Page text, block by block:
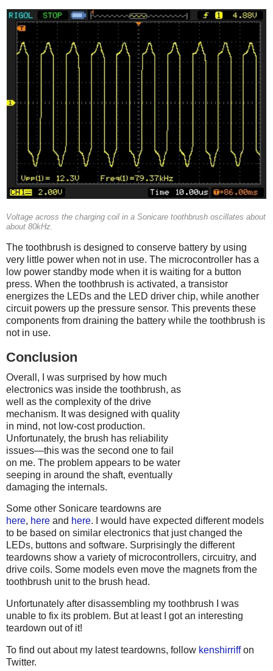
Voltage across the charging coil in a Sonicare toothbrush oscillates about
about 80kHz.
The toothbrush is designed to conserve battery by using
very little power when not in use. The microcontroller has a
low power standby mode when it is waiting for a button
press. When the toothbrush is activated, a transistor
energizes the LEDs and the LED driver chip, while another
circuit powers up the pressure sensor. This prevents these
components from draining the battery while the toothbrush is
not in use.
Conclusion
Overall, I was surprised by how much
electronics was inside the toothbrush, as
well as the complexity of the drive
mechanism. It was designed with quality
in mind, not low-cost production.
Unfortunately, the brush has reliability
issues—this was the second one to fail
on me. The problem appears to be water
seeping in around the shaft, eventually
damaging the internals.
Some other Sonicare teardowns are
here, here and here. I would have expected different models
to be based on similar electronics that just changed the
LEDs, buttons and software. Surprisingly the different
teardowns show a variety of microcontrollers, circuitry, and
drive coils. Some models even move the magnets from the
toothbrush unit to the brush head.
Unfortunately after disassembling my toothbrush I was
unable to fix its problem. But at least I got an interesting
teardown out of it!
To find out about my latest teardowns, follow kenshirriffon
Twitter.